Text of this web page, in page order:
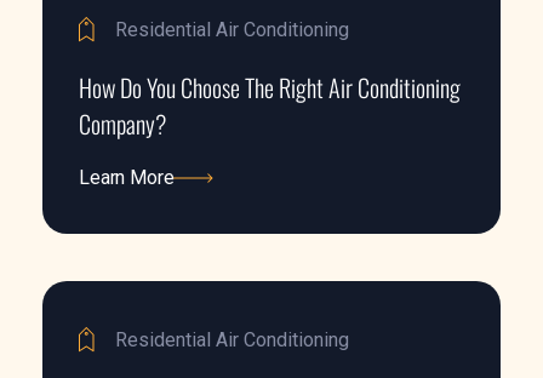
Residential Air Conditioning
How Do You Choose The Right Air Conditioning
Company?
Learn More
Residential Air Conditioning